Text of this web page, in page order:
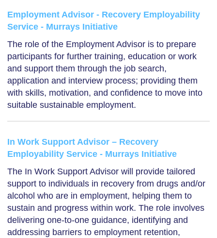
Employment Advisor - Recovery Employability
Service - Murrays Initiative
The role of the Employment Advisor is to prepare
participants for further training, education or work
and support them through the job search,
application and interview process; providing them
with skills, motivation, and confidence to move into
suitable sustainable employment.
In Work Support Advisor – Recovery
Employability Service - Murrays Initiative
The In Work Support Advisor will provide tailored
support to individuals in recovery from drugs and/or
alcohol who are in employment, helping them to
sustain and progress within work. The role involves
delivering one-to-one guidance, identifying and
addressing barriers to employment retention,